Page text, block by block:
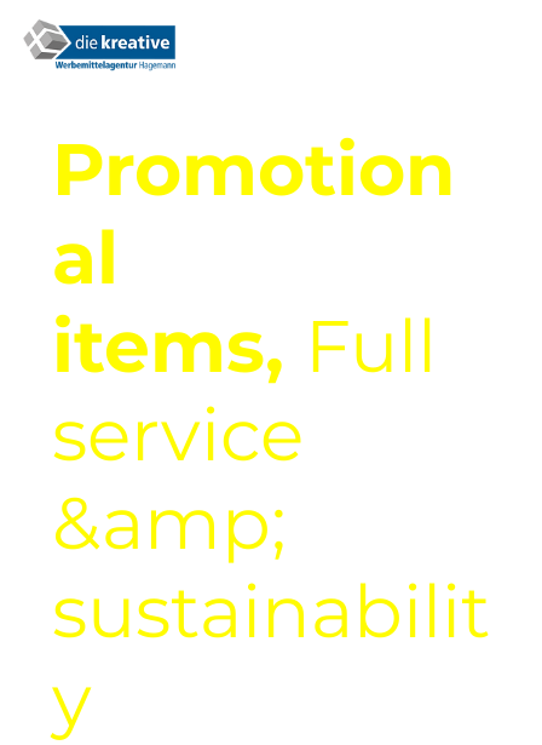
Promotion
al
items, Full
service
&amp;
sustainabilit
y